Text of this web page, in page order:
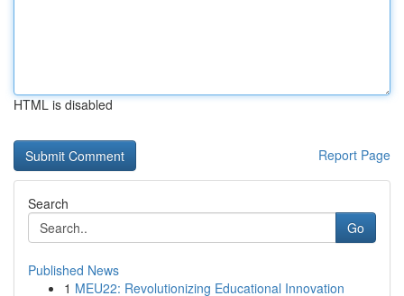
HTML is disabled
Report Page
Search
Go
Published News
1 MEU22: Revolutionizing Educational Innovation